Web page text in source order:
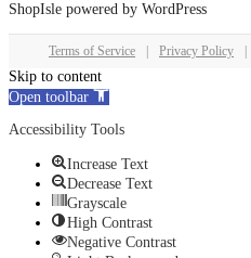
ShopIsle powered by WordPress
Terms of Service Privacy Policy
Skip to content
Open toolbar
Accessibility Tools
Increase Text
Decrease Text
Grayscale
High Contrast
Negative Contrast